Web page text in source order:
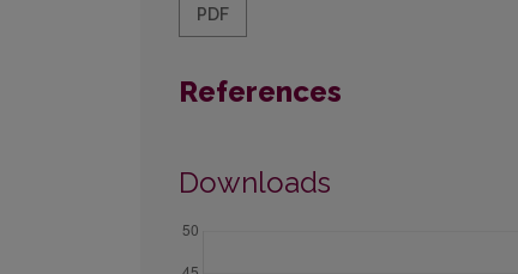
PDF
References
Downloads